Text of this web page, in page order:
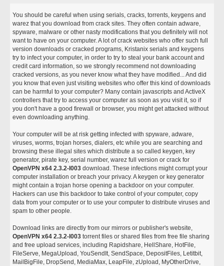
You should be careful when using serials, cracks, torrents, keygens and
warez that you download from crack sites. They often contain adware,
spyware, malware or other nasty modifications that you definitely will not
want to have on your computer. A lot of crack websites who offer such full
version downloads or cracked programs, Kristanix serials and keygens
try to infect your computer, in order to try to steal your bank account and
credit card information, so we strongly recommend not downloading
cracked versions, as you never know what they have modified... And did
you know that even just visiting websites who offer this kind of downloads
can be harmful to your computer? Many contain javascripts and ActiveX
controllers that try to access your computer as soon as you visit it, so if
you don't have a good firewall or browser, you might get attacked without
even downloading anything.
Your computer will be at risk getting infected with spyware, adware,
viruses, worms, trojan horses, dialers, etc while you are searching and
browsing these illegal sites which distribute a so called keygen, key
generator, pirate key, serial number, warez full version or crack for
OpenVPN x64 2.3.2-I003 download. These infections might corrupt your
computer installation or breach your privacy. A keygen or key generator
might contain a trojan horse opening a backdoor on your computer.
Hackers can use this backdoor to take control of your computer, copy
data from your computer or to use your computer to distribute viruses and
spam to other people.
Download links are directly from our mirrors or publisher's website,
OpenVPN x64 2.3.2-I003 torrent files or shared files from free file sharing
and free upload services, including Rapidshare, HellShare, HotFile,
FileServe, MegaUpload, YouSendIt, SendSpace, DepositFiles, Letitbit,
MailBigFile, DropSend, MediaMax, LeapFile, zUpload, MyOtherDrive,